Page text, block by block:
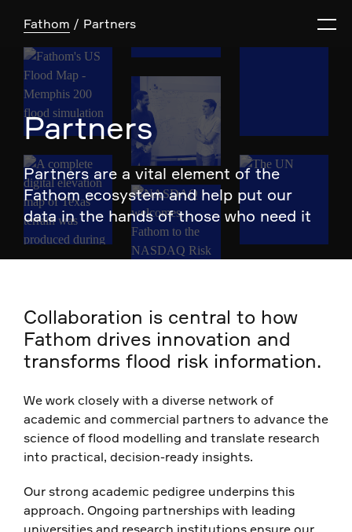
Fathom Partners
Partners
Partners are a vital element of the
Fathom ecosystem and help put our
data in the hands of those who need it
Collaboration is central to how
Fathom drives innovation and
transforms flood risk information.
We work closely with a diverse network of
academic and commercial partners to advance the
science of flood modelling and translate research
into practical, decision-ready insights.
Our strong academic pedigree underpins this
approach. Ongoing partnerships with leading
universities and research institutions ensure our